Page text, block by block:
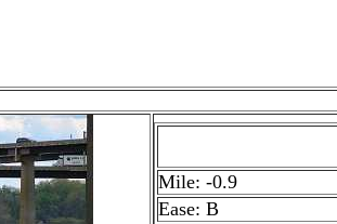
Mile: -0.9
Ease: B